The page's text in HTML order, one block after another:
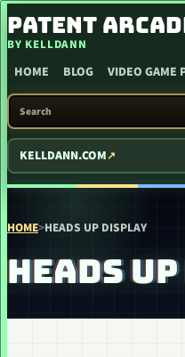
SKIP TO CONTENT
PATENT
BY KELLDANN
HOME BLOG VIDEO GAME
SEARCH PATENT ARCADE
KELLDANN.COM
HOME>HEADS UP DISPLAY
HEADS